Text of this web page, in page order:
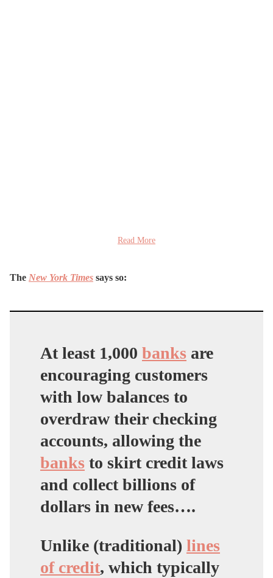
Read More
The New York Times says so:
At least 1,000 banks are
encouraging customers
with low balances to
overdraw their checking
accounts, allowing the
banks to skirt credit laws
and collect billions of
dollars in new fees….
Unlike (traditional) lines
of credit, which typically